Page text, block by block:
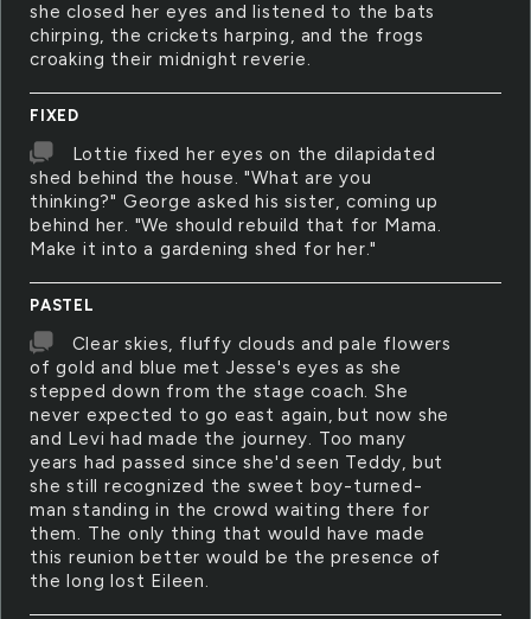
she closed her eyes and listened to the bats
chirping, the crickets harping, and the frogs
croaking their midnight reverie.
FIXED
Lottie fixed her eyes on the dilapidated
shed behind the house. "What are you
thinking?" George asked his sister, coming up
behind her. "We should rebuild that for Mama.
Make it into a gardening shed for her."
PASTEL
Clear skies, fluffy clouds and pale flowers
of gold and blue met Jesse's eyes as she
stepped down from the stage coach. She
never expected to go east again, but now she
and Levi had made the journey. Too many
years had passed since she'd seen Teddy, but
she still recognized the sweet boy-turned-
man standing in the crowd waiting there for
them. The only thing that would have made
this reunion better would be the presence of
the long lost Eileen.